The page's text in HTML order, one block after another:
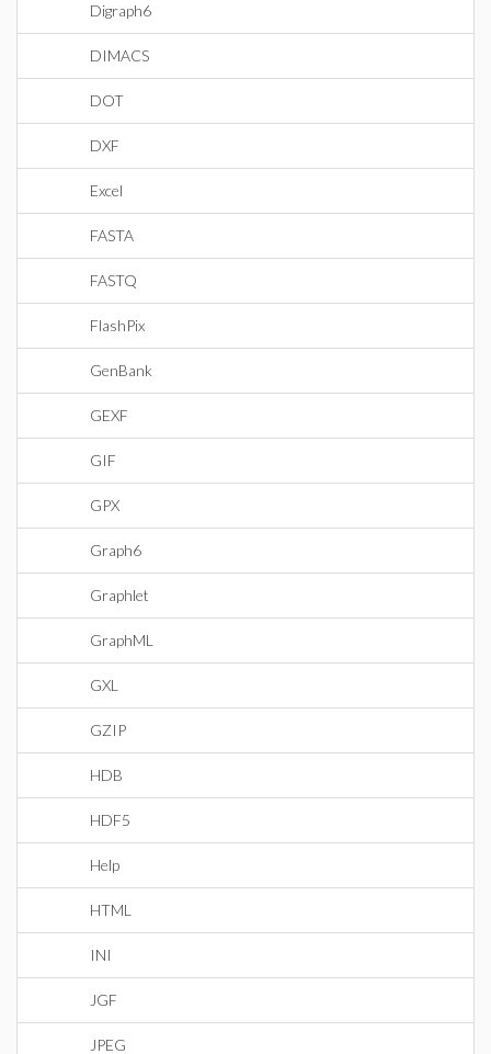
Digraph6
DIMACS
DOT
DXF
Excel
FASTA
FASTQ
FlashPix
GenBank
GEXF
GIF
GPX
Graph6
Graphlet
GraphML
GXL
GZIP
HDB
HDF5
Help
HTML
INI
JGF
JPEG